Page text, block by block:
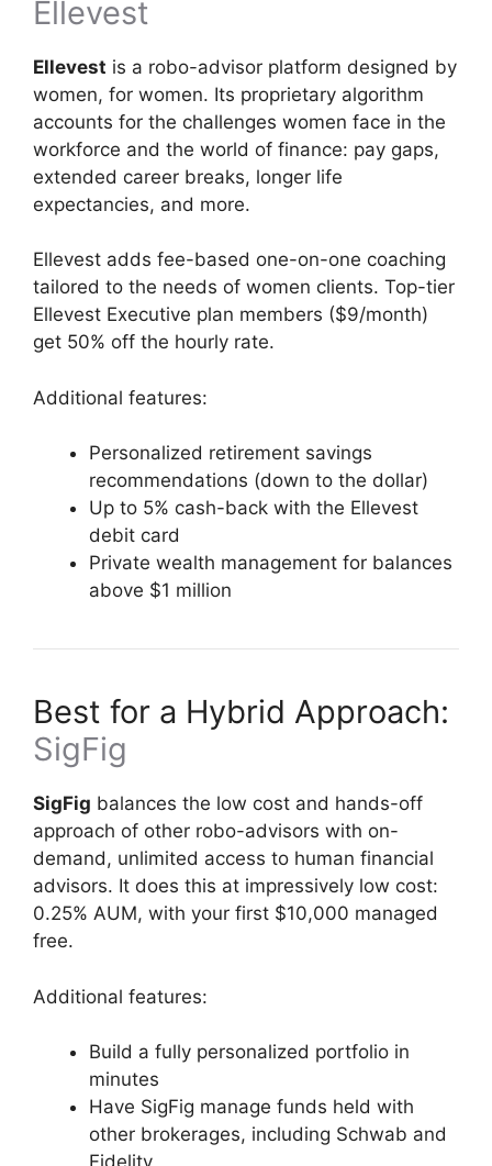
Ellevest
Ellevest is a robo-advisor platform designed by
women, for women. Its proprietary algorithm
accounts for the challenges women face in the
workforce and the world of finance: pay gaps,
extended career breaks, longer life
expectancies, and more.
Ellevest adds fee-based one-on-one coaching
tailored to the needs of women clients. Top-tier
Ellevest Executive plan members ($9/month)
get 50% off the hourly rate.
Additional features:
Personalized retirement savings
recommendations (down to the dollar)
Up to 5% cash-back with the Ellevest
debit card
Private wealth management for balances
above $1 million
Best for a Hybrid Approach:
SigFig
SigFig balances the low cost and hands-off
approach of other robo-advisors with on-
demand, unlimited access to human financial
advisors. It does this at impressively low cost:
0.25% AUM, with your first $10,000 managed
free.
Additional features:
Build a fully personalized portfolio in
minutes
Have SigFig manage funds held with
other brokerages, including Schwab and
Fidelity